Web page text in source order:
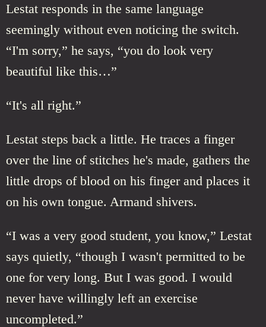
Lestat responds in the same language
seemingly without even noticing the switch.
“I'm sorry,” he says, “you do look very
beautiful like this…”
“It's all right.”
Lestat steps back a little. He traces a finger
over the line of stitches he's made, gathers the
little drops of blood on his finger and places it
on his own tongue. Armand shivers.
“I was a very good student, you know,” Lestat
says quietly, “though I wasn't permitted to be
one for very long. But I was good. I would
never have willingly left an exercise
uncompleted.”